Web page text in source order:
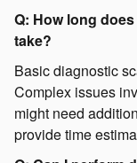
Q: How long
take?
Basic diagnostic
Complex issues
might need
provide time